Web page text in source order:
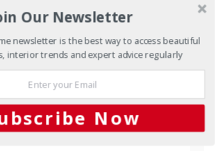
Craft, Made to
made today are extruded — pushed
in a continuous ribbon and cut to…
Our Newsletter
newsletter is the best way to access beautiful
interior trends and expert advice regularly
Now